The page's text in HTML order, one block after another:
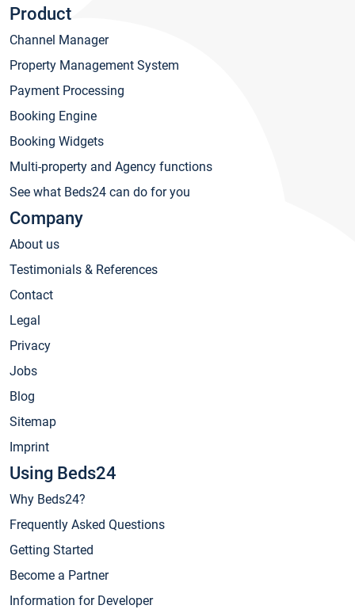
Product
Channel Manager
Property Management System
Payment Processing
Booking Engine
Booking Widgets
Multi-property and Agency functions
See what Beds24 can do for you
Company
About us
Testimonials & References
Contact
Legal
Privacy
Jobs
Blog
Sitemap
Imprint
Using Beds24
Why Beds24?
Frequently Asked Questions
Getting Started
Become a Partner
Information for Developer